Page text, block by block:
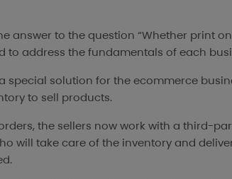
answer to the question “Whether print
to address the fundamentals of each
special solution for the ecommerce
to sell products.
the sellers now work with a third-
will take care of the inventory and